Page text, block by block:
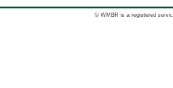
© WMBR is a registered